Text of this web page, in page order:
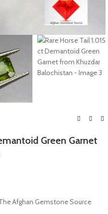
Green Garnet
Afghan Gemstone Source